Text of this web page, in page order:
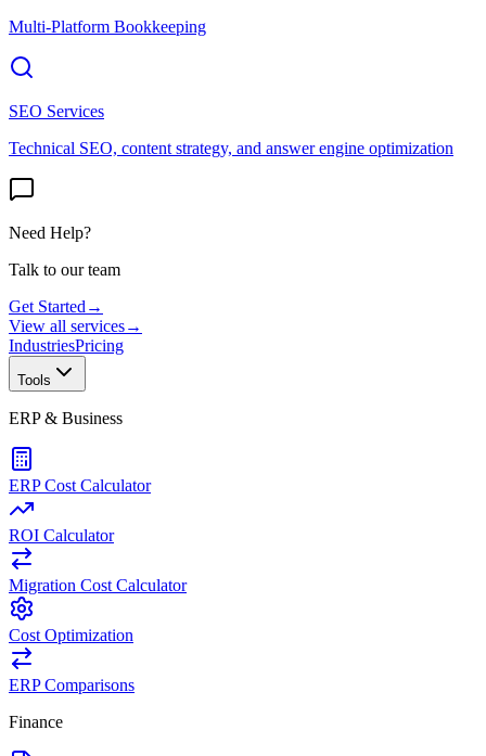
Multi-Platform Bookkeeping
SEO Services
Technical SEO, content strategy, and answer engine optimization
Need Help?
Talk to our team
Get Started →
View all services→
IndustriesPricing
Tools
ERP & Business
ERP Cost Calculator
ROI Calculator
Migration Cost Calculator
Cost Optimization
ERP Comparisons
Finance